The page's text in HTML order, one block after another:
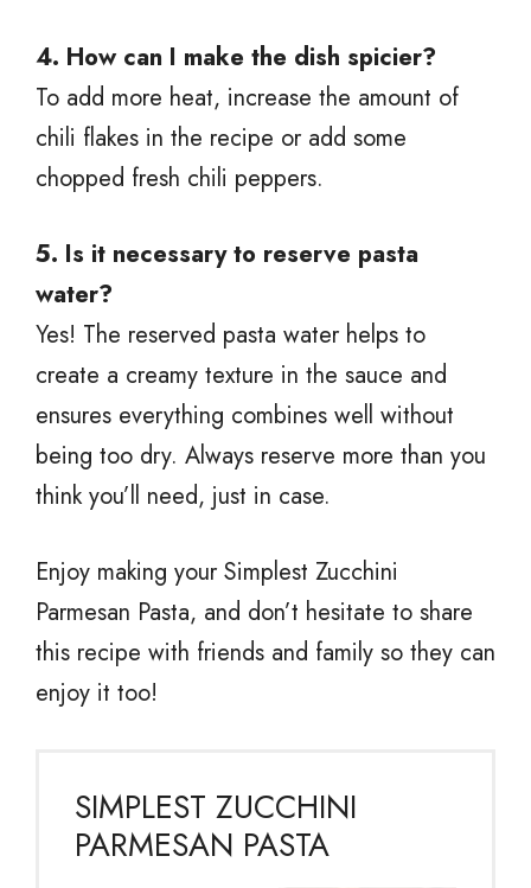
4. How can I make the dish spicier?
To add more heat, increase the amount of
chili flakes in the recipe or add some
chopped fresh chili peppers.
5. Is it necessary to reserve pasta
water?
Yes! The reserved pasta water helps to
create a creamy texture in the sauce and
ensures everything combines well without
being too dry. Always reserve more than you
think you’ll need, just in case.
Enjoy making your Simplest Zucchini
Parmesan Pasta, and don’t hesitate to share
this recipe with friends and family so they can
enjoy it too!
SIMPLEST ZUCCHINI
PARMESAN PASTA